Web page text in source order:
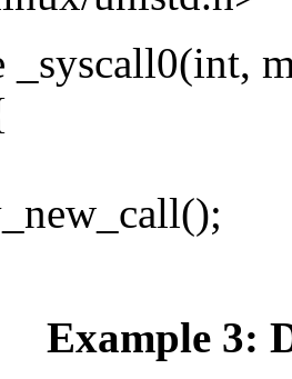
_syscall0(int,
Example 3: